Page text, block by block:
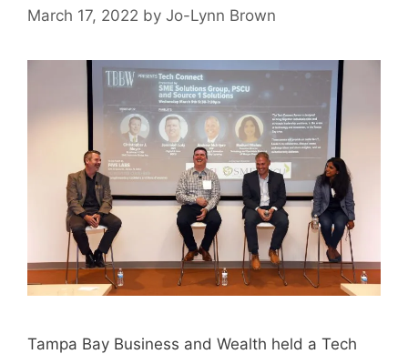
March 17, 2022 by Jo-Lynn Brown
Tampa Bay Business and Wealth held a Tech